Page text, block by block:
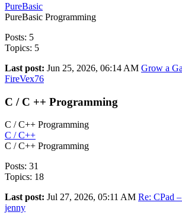
PureBasic
PureBasic Programming
Posts: 5
Topics: 5
Last post: Jun 25, 2026, 06:14 AM Grow a
FireVex76
C / C ++ Programming
C / C++ Programming
C / C++
C / C++ Programming
Posts: 31
Topics: 18
Last post: Jul 27, 2026, 05:11 AM Re: CPad
jenny